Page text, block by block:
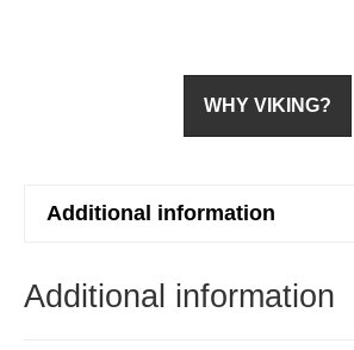
WHY VIKING?
Additional information
Additional information